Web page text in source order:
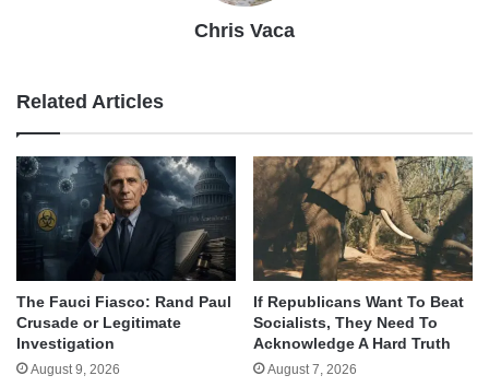
Chris Vaca
Related Articles
The Fauci Fiasco: Rand Paul
Crusade or Legitimate
Investigation
August 9, 2026
If Republicans Want To Beat
Socialists, They Need To
Acknowledge A Hard Truth
August 7, 2026